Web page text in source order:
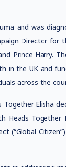
and was
Director for
Prince Harry.
in the UK and
across the
Together Elisha
Together
(“Global